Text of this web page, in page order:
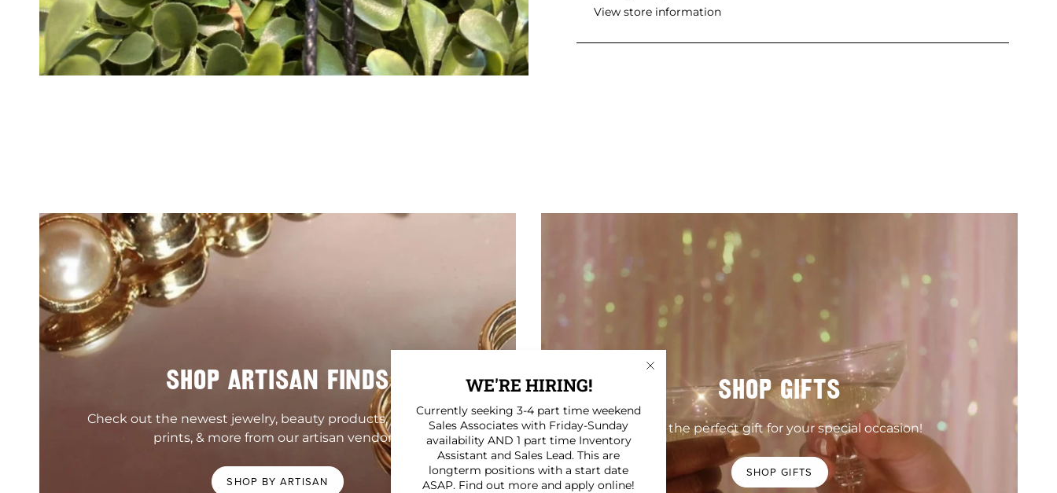
View store information
SHOP ARTISAN FINDS
Check out the newest jewelry, beauty products, homewares,
prints, & more from our artisan vendors!
SHOP BY ARTISAN
SHOP GIFTS
Find the perfect gift for your special occasion!
SHOP GIFTS
WE'RE HIRING!
Currently seeking 3-4 part time weekend
Sales Associates with Friday-Sunday
availability AND 1 part time Inventory
Assistant and Sales Lead. This are
longterm positions with a start date
ASAP. Find out more and apply online!